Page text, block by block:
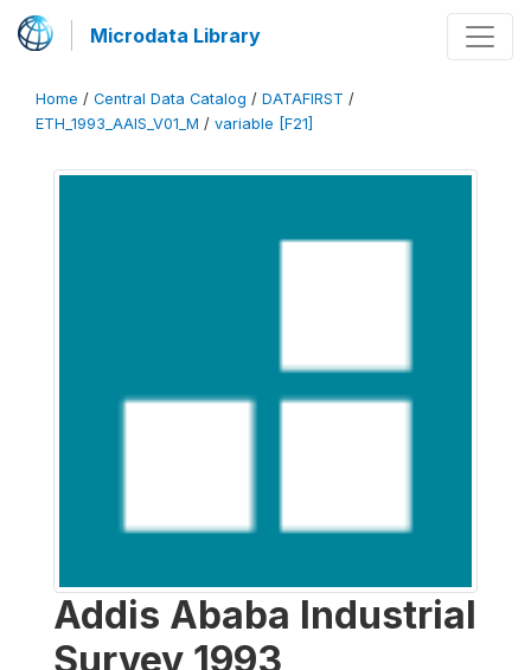
Microdata Library
Home / Central Data Catalog / DATAFIRST /
ETH_1993_AAIS_V01_M / variable [F21]
Addis Ababa Industrial
Survey 1993